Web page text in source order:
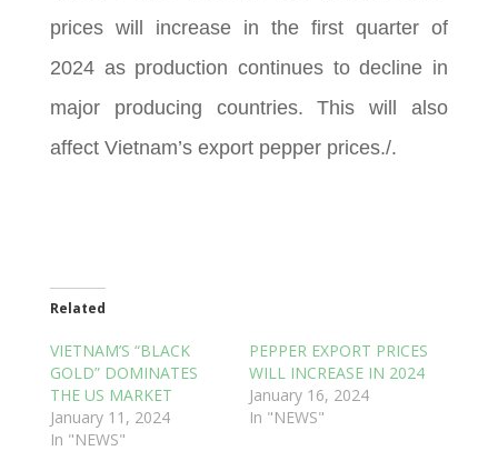
prices will increase in the first quarter of
2024 as production continues to decline in
major producing countries. This will also
affect Vietnam’s export pepper prices./.
Related
VIETNAM’S “BLACK
GOLD” DOMINATES
THE US MARKET
January 11, 2024
In "NEWS"
PEPPER EXPORT PRICES
WILL INCREASE IN 2024
January 16, 2024
In "NEWS"